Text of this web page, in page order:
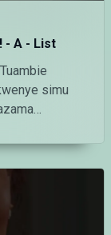
- A - List
simu
kutazama
Tanzania
sw-